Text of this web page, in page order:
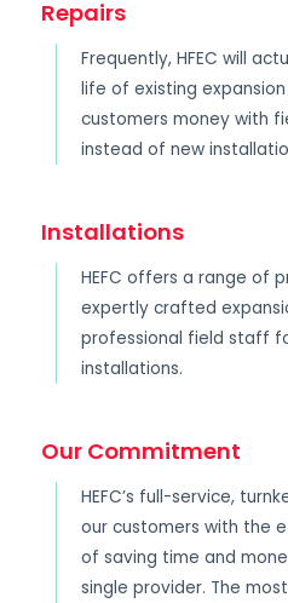
Repairs
Frequently, HFEC will
life of existing
customers money with
instead of new
Installations
HEFC offers a range of
expertly crafted
professional field staff
installations.
Our Commitment
HEFC’s full-service,
our customers with the
of saving time and
single provider. The